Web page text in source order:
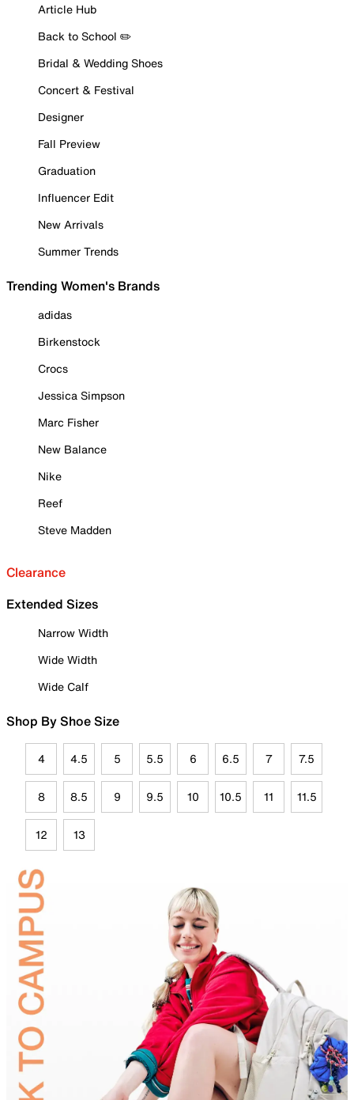
Article Hub
Back to School ✏️
Bridal & Wedding Shoes
Concert & Festival
Designer
Fall Preview
Graduation
Influencer Edit
New Arrivals
Summer Trends
Trending Women's Brands
adidas
Birkenstock
Crocs
Jessica Simpson
Marc Fisher
New Balance
Nike
Reef
Steve Madden
Clearance
Extended Sizes
Narrow Width
Wide Width
Wide Calf
Shop By Shoe Size
4 4.5 5 5.5 6 6.5 7 7.5
8 8.5 9 9.5 10 10.5 11 11.5
12 13